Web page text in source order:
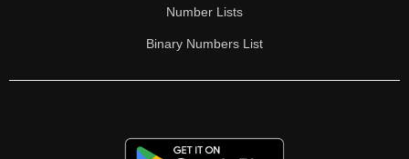
240
248
Number Lists
Binary Numbers List